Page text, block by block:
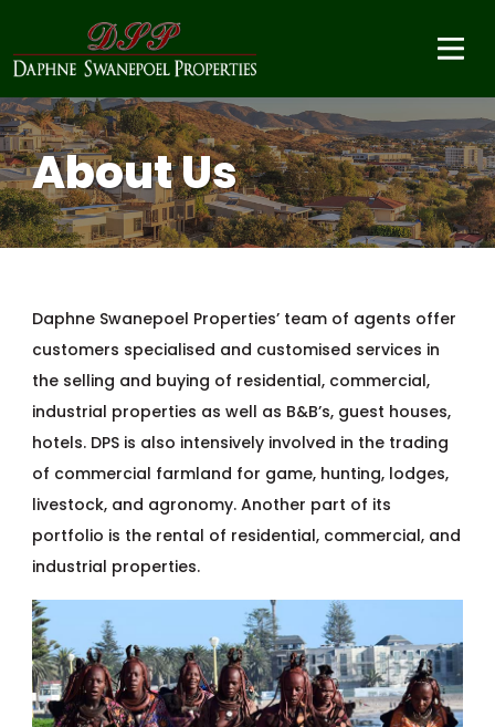
About Us
Daphne Swanepoel Properties’ team of agents offer
customers specialised and customised services in
the selling and buying of residential, commercial,
industrial properties as well as B&B’s, guest houses,
hotels. DPS is also intensively involved in the trading
of commercial farmland for game, hunting, lodges,
livestock, and agronomy. Another part of its
portfolio is the rental of residential, commercial, and
industrial properties.